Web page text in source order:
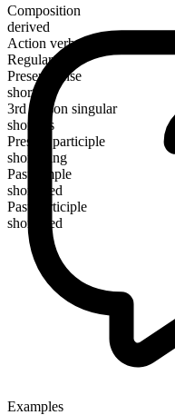
Composition
derived
Action verb
Regular
Present tense
shorten
3rd person singular
shortens
Present participle
shortening
Past simple
shortened
Past participle
shortened
Examples